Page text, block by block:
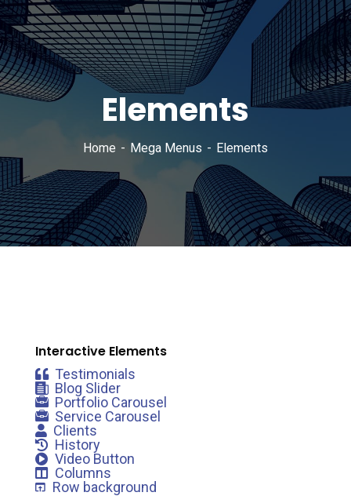
Elements
Home Mega Menus Elements
Interactive Elements
Testimonials
Blog Slider
Portfolio Carousel
Service Carousel
Clients
History
Video Button
Columns
Row background